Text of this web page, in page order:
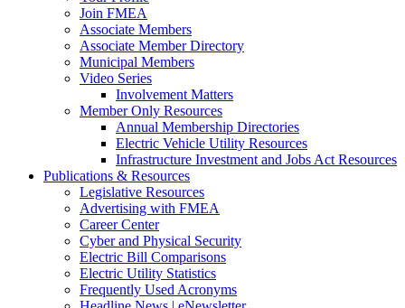
Join FMEA
Associate Members
Associate Member Directory
Municipal Members
Video Series
Involvement Matters
Member Only Resources
Annual Membership Directories
Electric Vehicle Utility Resources
Infrastructure Investment and Jobs Act Resources
Publications & Resources
Legislative Resources
Advertising with FMEA
Career Center
Cyber and Physical Security
Electric Bill Comparisons
Electric Utility Statistics
Frequently Used Acronyms